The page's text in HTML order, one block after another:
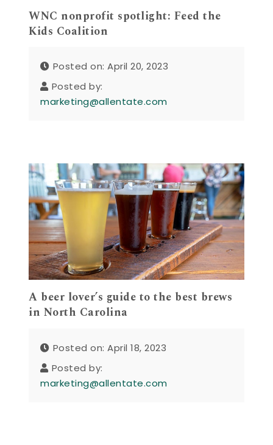
WNC nonprofit spotlight: Feed the
Kids Coalition
Posted on: April 20, 2023
Posted by:
marketing@allentate.com
A beer lover’s guide to the best brews
in North Carolina
Posted on: April 18, 2023
Posted by:
marketing@allentate.com